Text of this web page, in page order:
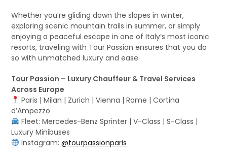
Whether you’re gliding down the slopes in winter,
exploring scenic mountain trails in summer, or simply
enjoying a peaceful escape in one of Italy’s most iconic
resorts, traveling with Tour Passion ensures that you do
so with unmatched luxury and ease.
Tour Passion – Luxury Chauffeur & Travel Services
Across Europe
Paris | Milan | Zurich | Vienna | Rome | Cortina
d’Ampezzo
Fleet: Mercedes-Benz Sprinter | V-Class | S-Class |
Luxury Minibuses
Instagram:@tourpassionparis